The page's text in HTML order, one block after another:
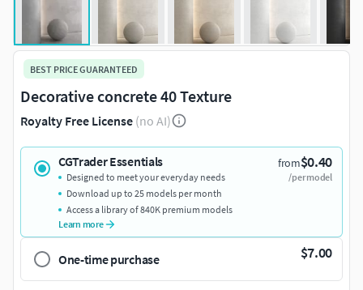
BEST PRICE GUARANTEED
Decorative concrete 40 Texture
Royalty Free License (no AI)
CGTrader Essentials from$0.40
/per model
Designed to meet your everyday needs
Download up to 25 models per month
Access a library of 840K premium models
Learn more
One-time purchase $7.00